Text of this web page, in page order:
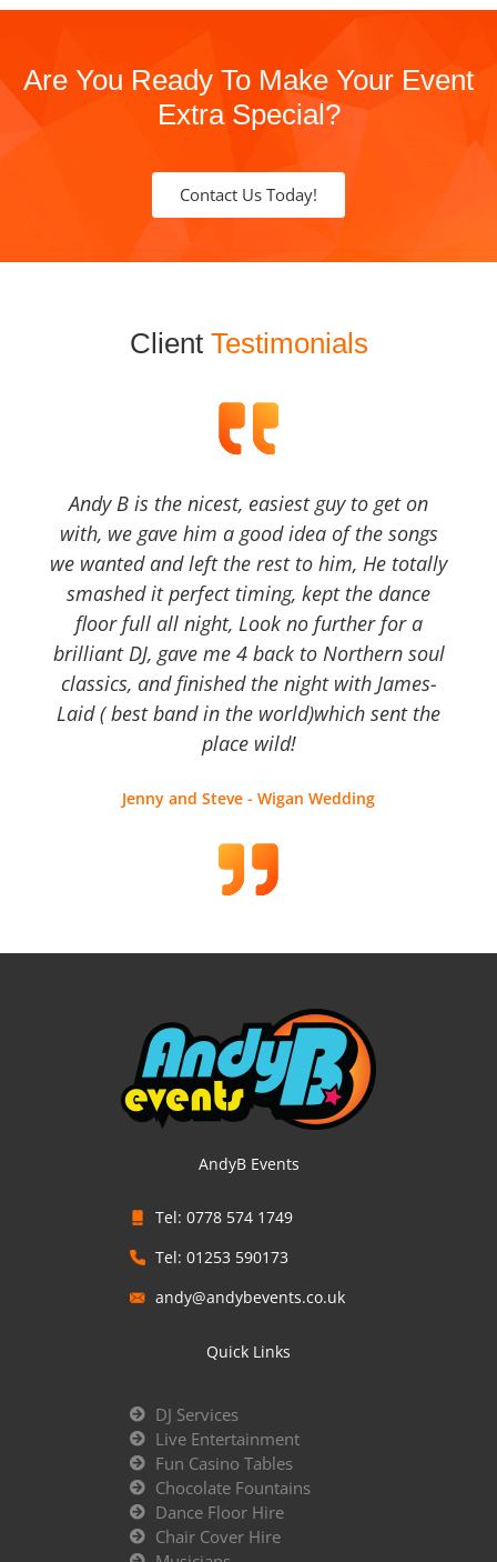
Are You Ready To Make Your Event
Extra Special?
Contact Us Today!
Client Testimonials
Andy B is the nicest, easiest guy to get on
with, we gave him a good idea of the songs
we wanted and left the rest to him, He totally
smashed it perfect timing, kept the dance
floor full all night, Look no further for a
brilliant DJ, gave me 4 back to Northern soul
classics, and finished the night with James-
Laid ( best band in the world)which sent the
place wild!
Jenny and Steve - Wigan Wedding
AndyB Events
Tel: 0778 574 1749
Tel: 01253 590173
andy@andybevents.co.uk
Quick Links
DJ Services
Live Entertainment
Fun Casino Tables
Chocolate Fountains
Dance Floor Hire
Chair Cover Hire